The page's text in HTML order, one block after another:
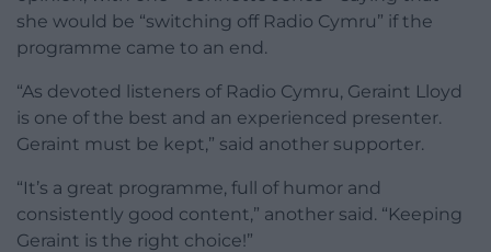
she would be “switching off Radio Cymru” if the
programme came to an end.
“As devoted listeners of Radio Cymru, Geraint Lloyd
is one of the best and an experienced presenter.
Geraint must be kept,” said another supporter.
“It’s a great programme, full of humor and
consistently good content,” another said. “Keeping
Geraint is the right choice!”